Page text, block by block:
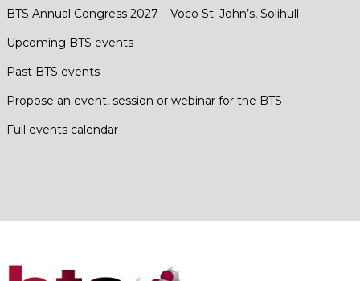
BTS Annual Congress 2027 – Voco St. John’s, Solihull
Upcoming BTS events
Past BTS events
Propose an event, session or webinar for the BTS
Full events calendar